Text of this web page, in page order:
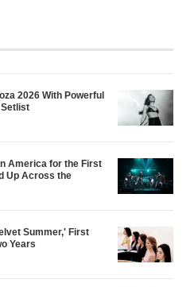
2026 With Powerful
America for the First
Up Across the
Summer,' First
Years